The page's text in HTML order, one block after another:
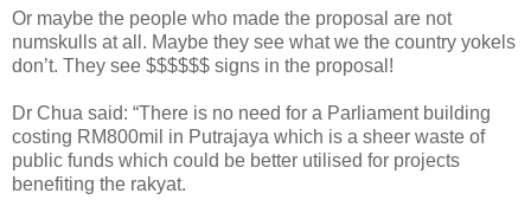
Or maybe the people who made the proposal are not
numskulls at all. Maybe they see what we the country yokels
don’t. They see $$$$$$ signs in the proposal!
Dr Chua said: “There is no need for a Parliament building
costing RM800mil in Putrajaya which is a sheer waste of
public funds which could be better utilised for projects
benefiting the rakyat.